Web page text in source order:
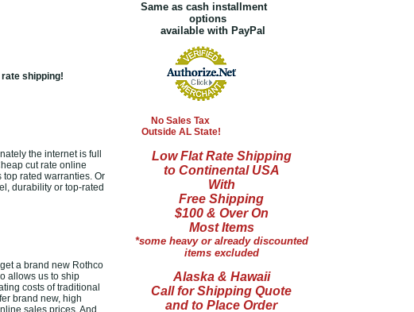
shipping!
the internet is full
cut rate online
rated warranties. Or
durability or top-rated
a brand new Rothco
allows us to ship
costs of traditional
brand new, high
sales prices. And
Same as cash installment
options
available with PayPal
No Sales Tax
Outside AL State!
Low Flat Rate Shipping
to Continental USA
With
Free Shipping
$100 & Over On
Most Items
*some heavy or already discounted
items excluded
Alaska & Hawaii
Call for Shipping Quote
and to Place Order